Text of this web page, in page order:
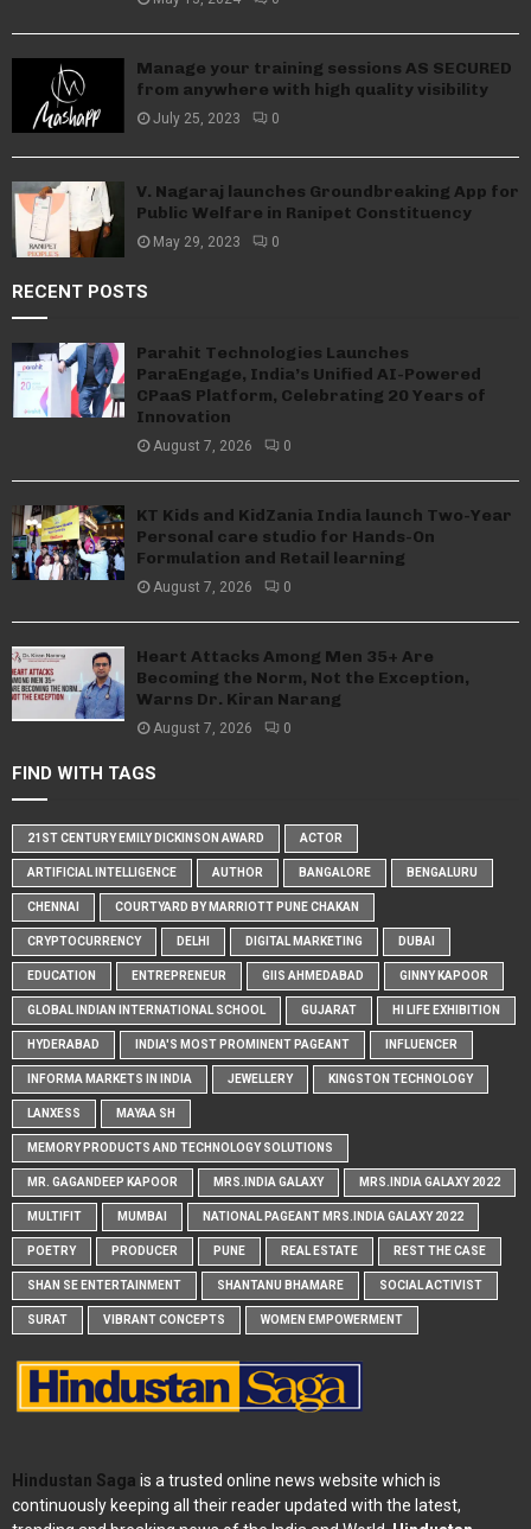
Manage your training sessions AS SECURED
from anywhere with high quality visibility
July 25, 2023 0
V. Nagaraj launches Groundbreaking App for
Public Welfare in Ranipet Constituency
May 29, 2023 0
RECENT POSTS
Parahit Technologies Launches
ParaEngage, India’s Unified AI-Powered
CPaaS Platform, Celebrating 20 Years of
Innovation
August 7, 2026 0
KT Kids and KidZania India launch Two-Year
Personal care studio for Hands-On
Formulation and Retail learning
August 7, 2026 0
Heart Attacks Among Men 35+ Are
Becoming the Norm, Not the Exception,
Warns Dr. Kiran Narang
August 7, 2026 0
FIND WITH TAGS
21ST CENTURY EMILY DICKINSON AWARD ACTOR
ARTIFICIAL INTELLIGENCE AUTHOR BANGALORE BENGALURU
CHENNAI COURTYARD BY MARRIOTT PUNE CHAKAN
CRYPTOCURRENCY DELHI DIGITAL MARKETING DUBAI
EDUCATION ENTREPRENEUR GIIS AHMEDABAD GINNY KAPOOR
GLOBAL INDIAN INTERNATIONAL SCHOOL GUJARAT HI LIFE EXHIBITION
HYDERABAD INDIA'S MOST PROMINENT PAGEANT INFLUENCER
INFORMA MARKETS IN INDIA JEWELLERY KINGSTON TECHNOLOGY
LANXESS MAYAA SH
MEMORY PRODUCTS AND TECHNOLOGY SOLUTIONS
MR. GAGANDEEP KAPOOR MRS.INDIA GALAXY MRS.INDIA GALAXY 2022
MULTIFIT MUMBAI NATIONAL PAGEANT MRS.INDIA GALAXY 2022
POETRY PRODUCER PUNE REAL ESTATE REST THE CASE
SHAN SE ENTERTAINMENT SHANTANU BHAMARE SOCIAL ACTIVIST
SURAT VIBRANT CONCEPTS WOMEN EMPOWERMENT
Hindustan Saga is a trusted online news website which is
continuously keeping all their reader updated with the latest,